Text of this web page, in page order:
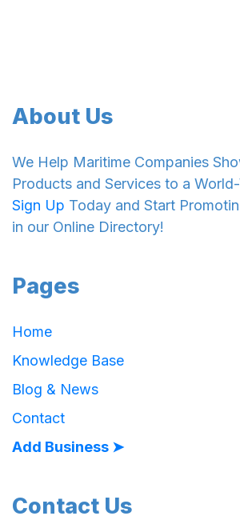
About Us
We Help Maritime Companies
Products and Services to a
Sign Up Today and Start
in our Online Directory!
Pages
Home
Knowledge Base
Blog & News
Contact
Add Business ➤
Contact Us